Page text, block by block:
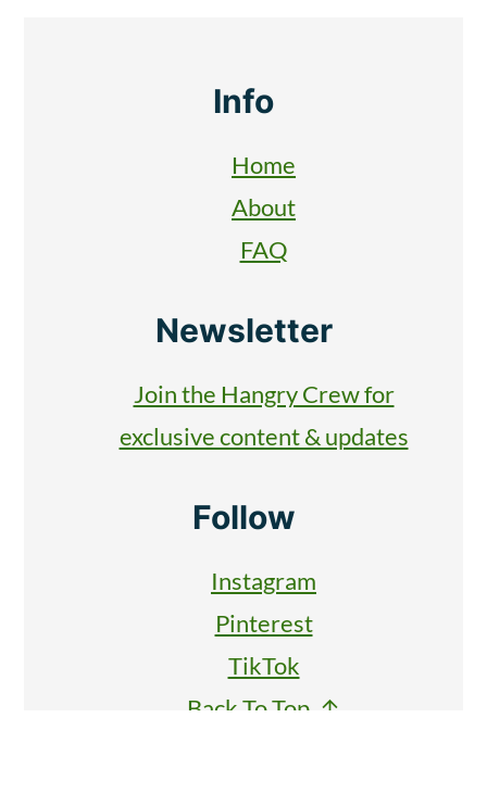
Info
Home
About
FAQ
Newsletter
Join the Hangry Crew for
exclusive content & updates
Follow
Instagram
Pinterest
TikTok
Back To Top ↑